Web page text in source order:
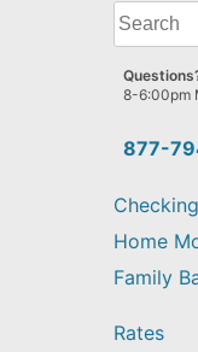
What
can
we
help
find?
877-
8-6:00pm
Checking
Home
Family
Rates